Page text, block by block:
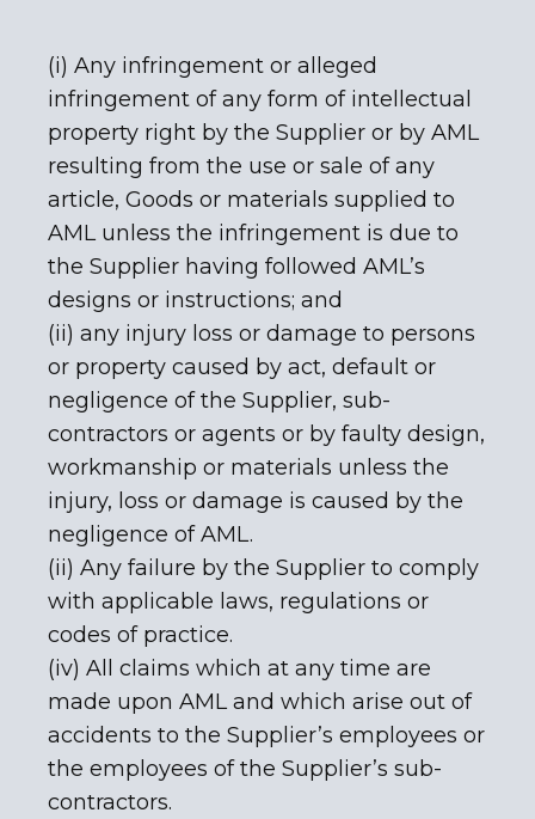
(i) Any infringement or alleged
infringement of any form of intellectual
property right by the Supplier or by AML
resulting from the use or sale of any
article, Goods or materials supplied to
AML unless the infringement is due to
the Supplier having followed AML’s
designs or instructions; and
(ii) any injury loss or damage to persons
or property caused by act, default or
negligence of the Supplier, sub-
contractors or agents or by faulty design,
workmanship or materials unless the
injury, loss or damage is caused by the
negligence of AML.
(ii) Any failure by the Supplier to comply
with applicable laws, regulations or
codes of practice.
(iv) All claims which at any time are
made upon AML and which arise out of
accidents to the Supplier’s employees or
the employees of the Supplier’s sub-
contractors.